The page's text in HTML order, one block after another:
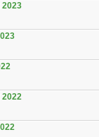
2023
2022